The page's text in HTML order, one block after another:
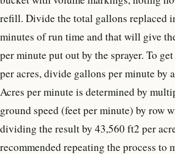
refill. Divide the total gallons replaced
minutes of run time and that will give
per minute put out by the sprayer. To
per acres, divide gallons per minute by
Acres per minute is determined by
ground speed (feet per minute) by row
dividing the result by 43,560 ft2 per
recommended repeating the process to